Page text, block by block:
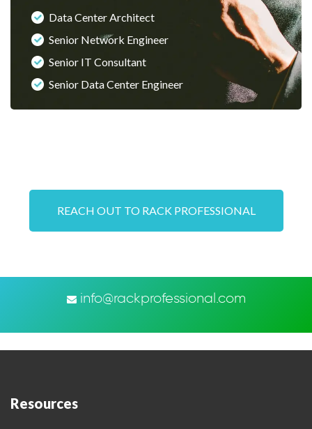
Data Center Architect
Senior Network Engineer
Senior IT Consultant
Senior Data Center Engineer
REACH OUT TO RACK PROFESSIONAL
info@rackprofessional.com
Resources